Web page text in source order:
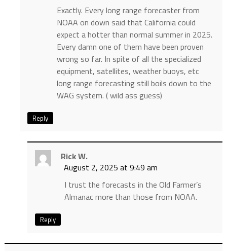
Exactly. Every long range forecaster from
NOAA on down said that California could
expect a hotter than normal summer in 2025.
Every damn one of them have been proven
wrong so far. In spite of all the specialized
equipment, satellites, weather buoys, etc
long range forecasting still boils down to the
WAG system. ( wild ass guess)
Reply
Rick W.
August 2, 2025 at 9:49 am
I trust the forecasts in the Old Farmer’s
Almanac more than those from NOAA.
Reply